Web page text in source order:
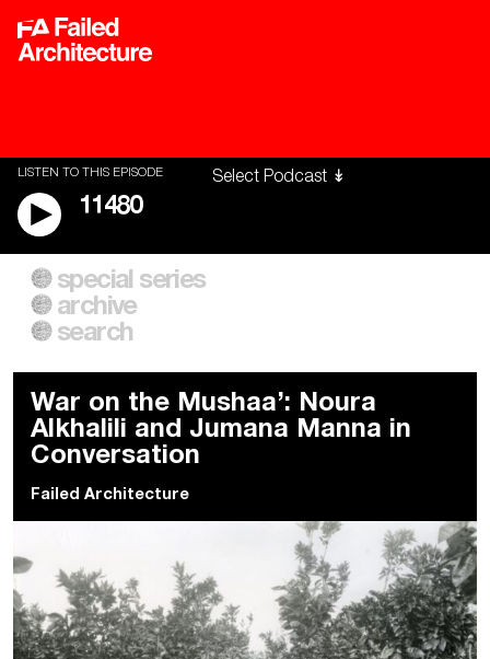
LISTEN TO THIS EPISODE
11480
A City of Our Own
Building Workers Unite
Everywhere Walls, Borders,
Prisons
special series
archive
search
War on the Mushaa’: Noura
Alkhalili and Jumana Manna in
Conversation
Failed Architecture